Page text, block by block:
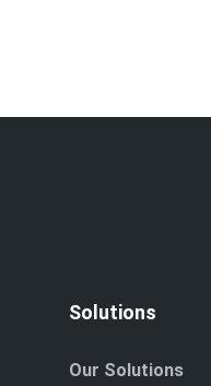
Solutions
Our Solutions